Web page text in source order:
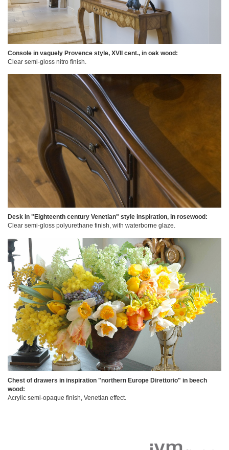
Console in vaguely Provence style, XVII cent., in oak wood:
Clear semi-gloss nitro finish.
Desk in "Eighteenth century Venetian" style inspiration, in rosewood:
Clear semi-gloss polyurethane finish, with waterborne glaze.
Chest of drawers in inspiration "northern Europe Direttorio" in beech
wood:
Acrylic semi-opaque finish, Venetian effect.